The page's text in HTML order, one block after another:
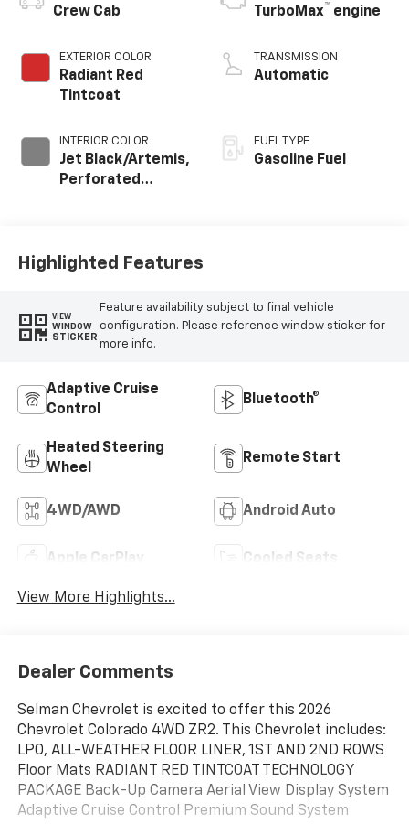
Crew Cab
EXTERIOR COLOR
Radiant Red
Tintcoat
INTERIOR COLOR
Jet Black/Artemis,
Perforated
TurboMax™ engine
TRANSMISSION
Automatic
FUEL TYPE
Gasoline Fuel
Highlighted Features
VIEW
WINDOW
STICKER
Feature availability subject to final vehicle
configuration. Please reference window sticker for
more info.
Adaptive Cruise
Control
Bluetooth®
Heated Steering
Wheel
Remote Start
4WD/AWD Android Auto
Apple CarPlay Cooled Seats
View More Highlights...
Dealer Comments
Selman Chevrolet is excited to offer this 2026
Chevrolet Colorado 4WD ZR2. This Chevrolet includes:
LPO, ALL-WEATHER FLOOR LINER, 1ST AND 2ND ROWS
Floor Mats RADIANT RED TINTCOAT TECHNOLOGY
PACKAGE Back-Up Camera Aerial View Display System
Adaptive Cruise Control Premium Sound System